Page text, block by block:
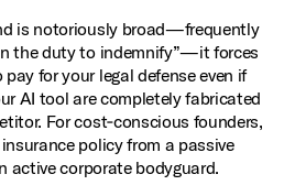
is notoriously broad—frequently
the duty to indemnify”—it forces
for your legal defense even if
AI tool are completely fabricated
For cost‑conscious founders,
policy from a passive
active corporate bodyguard.